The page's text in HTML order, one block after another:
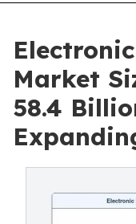
Market
58.4